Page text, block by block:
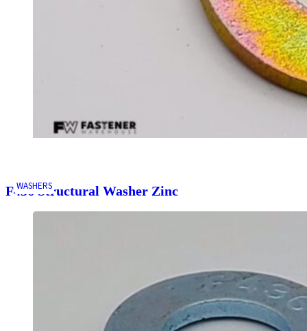
F436 Structural Washer Zinc
WASHERS